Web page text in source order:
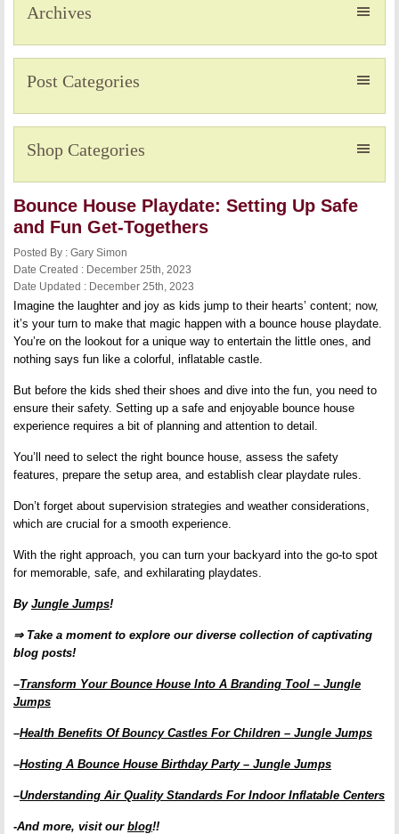
Archives
Post Categories
Shop Categories
Bounce House Playdate: Setting Up Safe
and Fun Get-Togethers
Posted By : Gary Simon
Date Created : December 25th, 2023
Date Updated : December 25th, 2023
Imagine the laughter and joy as kids jump to their hearts’ content; now,
it’s your turn to make that magic happen with a bounce house playdate.
You’re on the lookout for a unique way to entertain the little ones, and
nothing says fun like a colorful, inflatable castle.
But before the kids shed their shoes and dive into the fun, you need to
ensure their safety. Setting up a safe and enjoyable bounce house
experience requires a bit of planning and attention to detail.
You’ll need to select the right bounce house, assess the safety
features, prepare the setup area, and establish clear playdate rules.
Don’t forget about supervision strategies and weather considerations,
which are crucial for a smooth experience.
With the right approach, you can turn your backyard into the go-to spot
for memorable, safe, and exhilarating playdates.
By Jungle Jumps!
⇒ Take a moment to explore our diverse collection of captivating
blog posts!
–Transform Your Bounce House Into A Branding Tool – Jungle
Jumps
–Health Benefits Of Bouncy Castles For Children – Jungle Jumps
–Hosting A Bounce House Birthday Party – Jungle Jumps
–Understanding Air Quality Standards For Indoor Inflatable Centers
-And more, visit our blog!!